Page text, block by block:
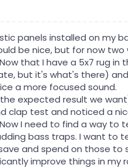
panels installed on my
be nice, but for now two
that I have a 5x7 rug in
but it's what's there)
a more focused sound.
expected result we
clap test and noticed a
I need to find a way to
bass traps. I want to
and spend on those to
improve things in my